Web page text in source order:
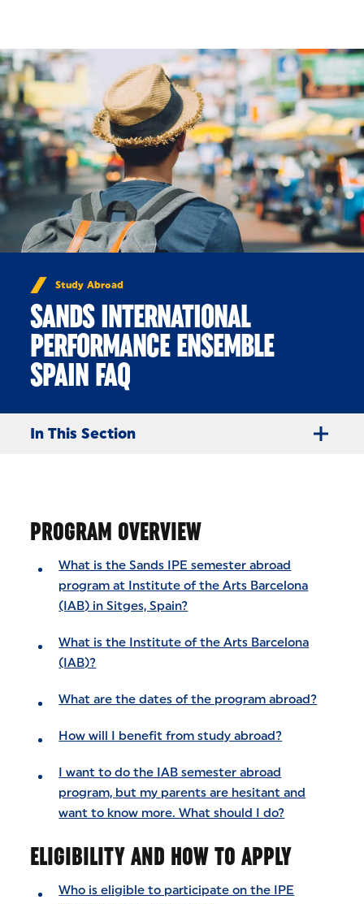
Study Abroad
SANDS INTERNATIONAL
PERFORMANCE ENSEMBLE
SPAIN FAQ
In This Section
PROGRAM OVERVIEW
What is the Sands IPE semester abroad
program at Institute of the Arts Barcelona
(IAB) in Sitges, Spain?
What is the Institute of the Arts Barcelona
(IAB)?
What are the dates of the program abroad?
How will I benefit from study abroad?
I want to do the IAB semester abroad
program, but my parents are hesitant and
want to know more. What should I do?
ELIGIBILITY AND HOW TO APPLY
Who is eligible to participate on the IPE